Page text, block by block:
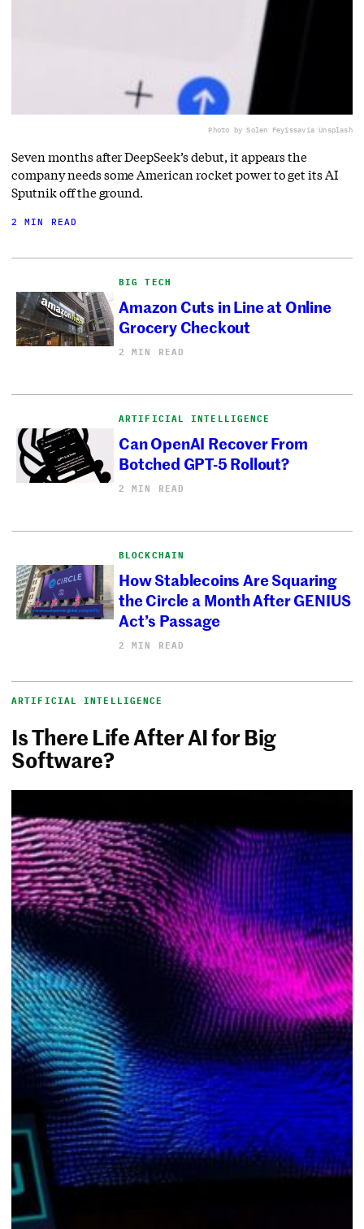
Photo by Solen Feyissavia Unsplash
Seven months after DeepSeek’s debut, it appears the
company needs some American rocket power to get its AI
Sputnik off the ground.
2 MIN READ
BIG TECH
Amazon Cuts in Line at Online
Grocery Checkout
2 MIN READ
ARTIFICIAL INTELLIGENCE
Can OpenAI Recover From
Botched GPT-5 Rollout?
2 MIN READ
BLOCKCHAIN
How Stablecoins Are Squaring
the Circle a Month After GENIUS
Act’s Passage
2 MIN READ
ARTIFICIAL INTELLIGENCE
Is There Life After AI for Big
Software?